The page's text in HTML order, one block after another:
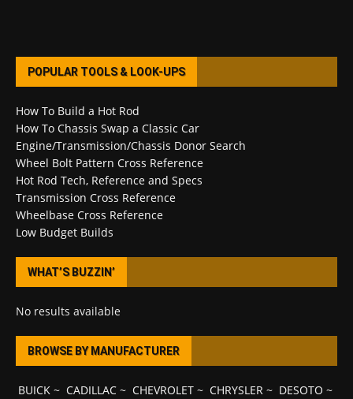
POPULAR TOOLS & LOOK-UPS
How To Build a Hot Rod
How To Chassis Swap a Classic Car
Engine/Transmission/Chassis Donor Search
Wheel Bolt Pattern Cross Reference
Hot Rod Tech, Reference and Specs
Transmission Cross Reference
Wheelbase Cross Reference
Low Budget Builds
WHAT’S BUZZIN’
No results available
BROWSE BY MANUFACTURER
BUICK~ CADILLAC~ CHEVROLET~ CHRYSLER~ DESOTO ~